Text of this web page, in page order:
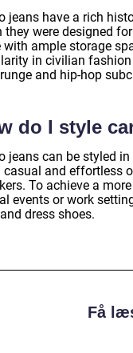
jeans have a rich
they were designed
with ample storage
in civilian
and hip-hop
do I style
jeans can be styled
casual and effortless
To achieve a
events or work
dress shoes.
Få